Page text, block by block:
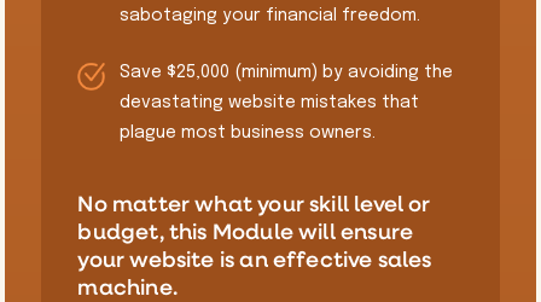
sabotaging your financial freedom.
​Save $25,000 (minimum) by avoiding the
devastating website mistakes that
plague most business owners.
No matter what your skill level or
budget, this Module will ensure
your website is an effective sales
machine.